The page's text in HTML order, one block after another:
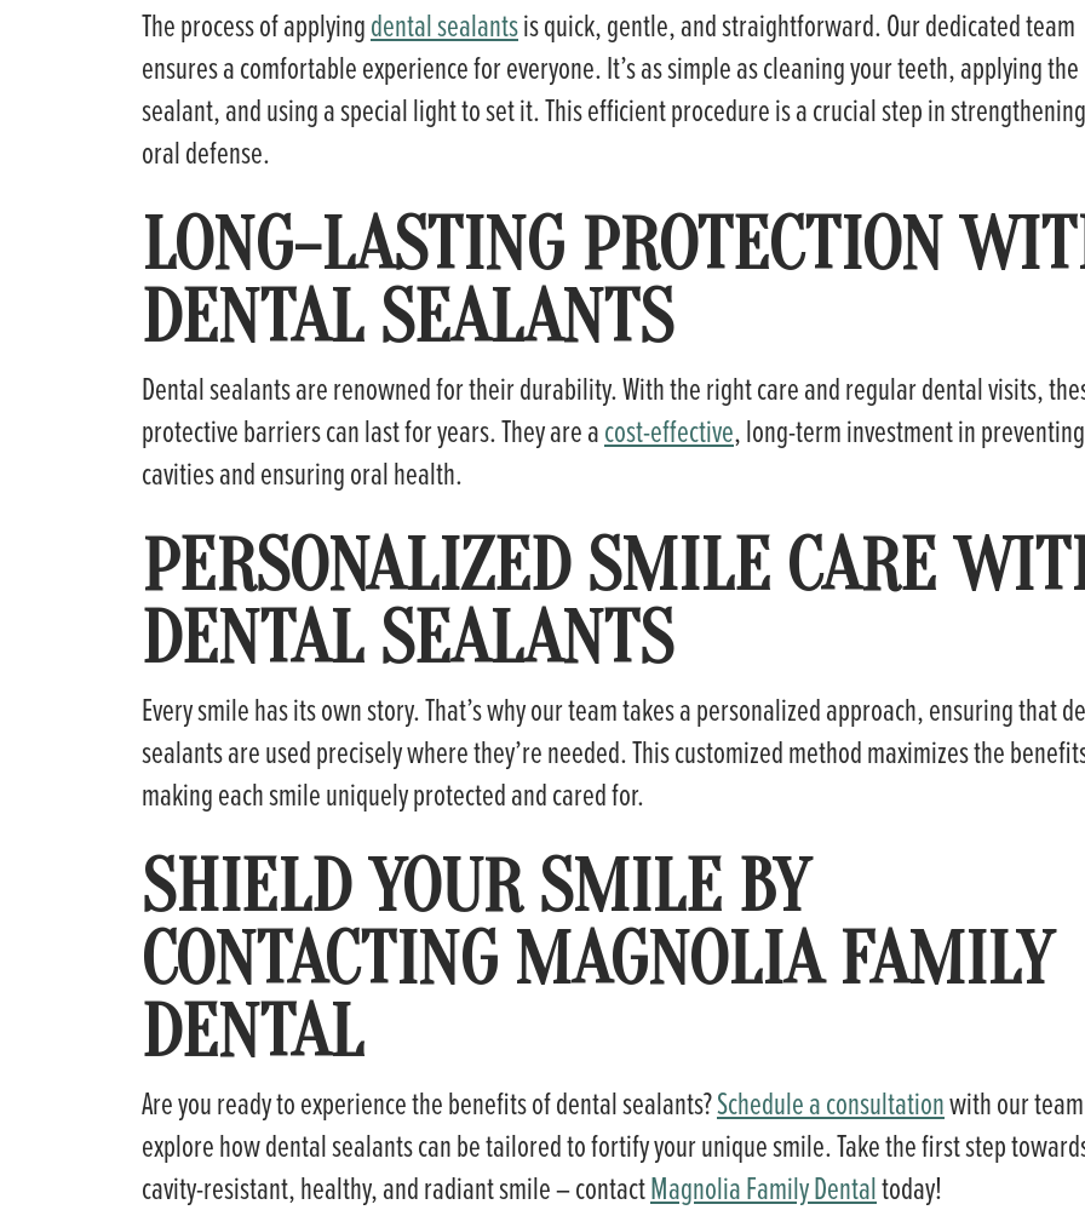
The process of applyingdental sealantsis quick, gentle, and straightforward. Our dedicated team
ensures a comfortable experience for everyone. It’s as simple as cleaning your teeth, applying the
sealant, and using a special light to set it. This efficient procedure is a crucial step in
oral defense.
LONG-LASTING PROTECTION
DENTAL SEALANTS
Dental sealants are renowned for their durability. With the right care and regular dental visits,
protective barriers can last for years. They are acost-effective, long-term investment in preventing
cavities and ensuring oral health.
PERSONALIZED SMILE CARE
DENTAL SEALANTS
Every smile has its own story. That’s why our team takes a personalized approach, ensuring that
sealants are used precisely where they’re needed. This customized method maximizes the
making each smile uniquely protected and cared for.
SHIELD YOUR SMILE BY
CONTACTING MAGNOLIA FAMILY
DENTAL
Are you ready to experience the benefits of dental sealants?Schedule a consultationwith our
explore how dental sealants can be tailored to fortify your unique smile. Take the first step
cavity-resistant, healthy, and radiant smile – contactMagnolia Family Dentaltoday!